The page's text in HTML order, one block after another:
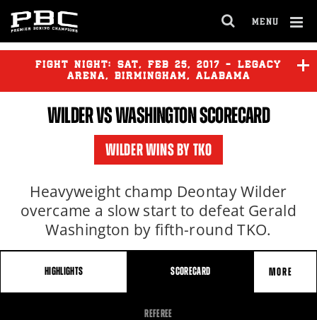
MENU
FULL
SITE
FIGHT NIGHT: SAT, FEB 25, 2017 - LEGACY
ARENA, BIRMINGHAM, ALABAMA
WILDER vs WASHINGTON
WILDERVS WASHINGTON SCORECARD
WILDER WINS BY TKO
Heavyweight champ Deontay Wilder
overcame a slow start to defeat Gerald
Washington by fifth-round TKO.
HIGHLIGHTS SCORECARD MORE
REFEREE